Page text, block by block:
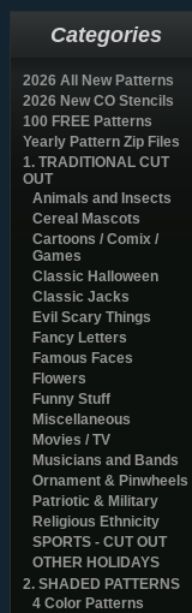
Categories
2026 All New Patterns
2026 New CO Stencils
100 FREE Patterns
Yearly Pattern Zip Files
1. TRADITIONAL CUT
OUT
Animals and Insects
Cereal Mascots
Cartoons / Comix /
Games
Classic Halloween
Classic Jacks
Evil Scary Things
Fancy Letters
Famous Faces
Flowers
Funny Stuff
Miscellaneous
Movies / TV
Musicians and Bands
Ornament & Pinwheels
Patriotic & Military
Religious Ethnicity
SPORTS - CUT OUT
OTHER HOLIDAYS
2. SHADED PATTERNS
4 Color Patterns